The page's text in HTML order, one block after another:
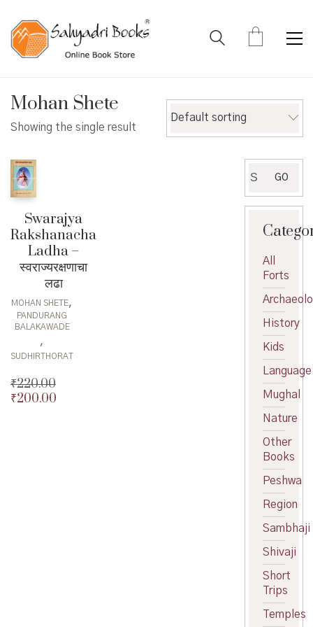
Mohan Shete
Showing the single result
Default sorting
Swarajya
Rakshanacha
Ladha –
स्वराज्यरक्षणाचा
लढा
MOHAN SHETE,
PANDURANG
BALAKAWADE
,
SUDHIRTHORAT
₹220.00
Original
₹200.00
for:
GO
All
Forts
History
Kids
Language
Mughal
Nature
Other
Books
Peshwa
Region
Sambhaji
Shivaji
Short
Trips
Temples